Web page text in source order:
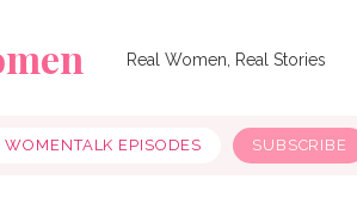
Real Women, Real Stories
WOMENTALK EPISODES SUBSCRIBE